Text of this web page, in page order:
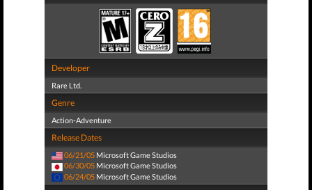
Developer
Rare Ltd.
Genre
Action-Adventure
Release Dates
06/21/05 Microsoft Game Studios
06/30/05 Microsoft Game Studios
06/24/05 Microsoft Game Studios